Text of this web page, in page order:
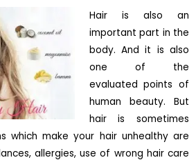
Hair is also an
important part in the
body. And it is also
one of the
evaluated points of
human beauty. But
hair is sometimes
which make your hair unhealthy are
allergies, use of wrong hair care